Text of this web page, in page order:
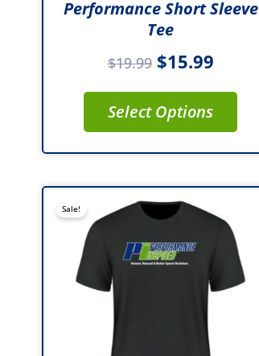
Performance Short Sleeve
Tee
$19.99 $15.99
Select Options
product
Sale!
This
product
has
multiple
variants.
options